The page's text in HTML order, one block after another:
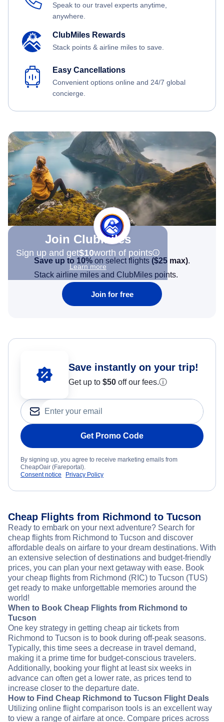
Speak to our travel experts anytime,
anywhere.
ClubMiles Rewards
Stack points & airline miles to save.
Easy Cancellations
Convenient options online and 24/7 global
concierge.
Join Clubmiles
Sign up and get$10worth of points
Learn more
Save up to 10% on select flights ($25 max).
Stack airline miles and ClubMiles points.
Join for free
Save instantly on your trip!
Get up to $50 off our fees.ⓘ
Get Promo Code
By signing up, you agree to receive marketing emails from
CheapOair (Fareportal).
Consent notice
Privacy Policy
Cheap Flights from Richmond to Tucson
Ready to embark on your next adventure? Search for
cheap flights from Richmond to Tucson and discover
affordable deals on airfare to your dream destinations. With
an extensive selection of destinations and budget-friendly
prices, you can plan your next getaway with ease. Book
your cheap flights from Richmond (RIC) to Tucson (TUS)
get ready to make unforgettable memories around the
world!
When to Book Cheap Flights from Richmond to
Tucson
One key strategy in getting cheap air tickets from
Richmond to Tucson is to book during off-peak seasons.
Typically, this time sees a decrease in travel demand,
making it a prime time for budget-conscious travelers.
Additionally, booking your flight at least six weeks in
advance can often get a lower rate, as prices tend to
increase closer to the departure date.
How to Find Cheap Richmond to Tucson Flight Deals
Utilizing online flight comparison tools is an excellent way
to view a range of airfare at once. Compare prices across